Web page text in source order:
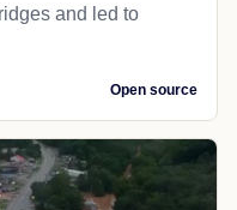
and led to
Open source